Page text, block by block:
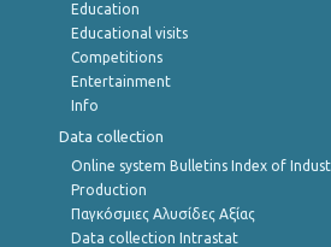
Education
Educational visits
Competitions
Entertainment
Info
Data collection
Online system Bulletins Index of
Production
Παγκόσμιες Αλυσίδες Αξίας
Data collection Intrastat